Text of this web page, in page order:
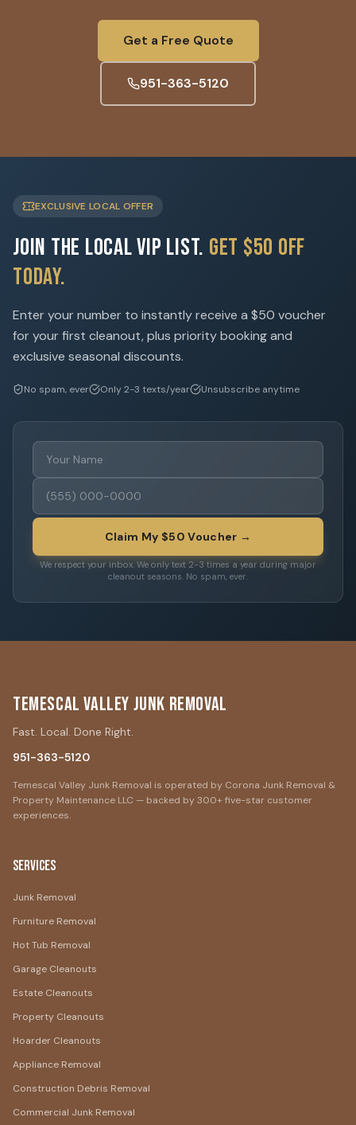
Get a Free Quote
951-363-5120
EXCLUSIVE LOCAL OFFER
Join the Local VIP List. Get $50 Off
Today.
Enter your number to instantly receive a $50 voucher
for your first cleanout, plus priority booking and
exclusive seasonal discounts.
No spam, ever Only 2-3 texts/year Unsubscribe anytime
Claim My $50 Voucher →
We respect your inbox. We only text 2-3 times a year during major
cleanout seasons. No spam, ever.
Temescal Valley Junk Removal
Fast. Local. Done Right.
951-363-5120
Temescal Valley Junk Removal is operated by Corona Junk Removal &
Property Maintenance LLC — backed by 300+ five-star customer
experiences.
Services
Junk Removal
Furniture Removal
Hot Tub Removal
Garage Cleanouts
Estate Cleanouts
Property Cleanouts
Hoarder Cleanouts
Appliance Removal
Construction Debris Removal
Commercial Junk Removal